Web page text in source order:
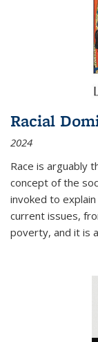
Racial
2024
Race is arguably
concept of the
invoked to
current issues,
poverty, and it is